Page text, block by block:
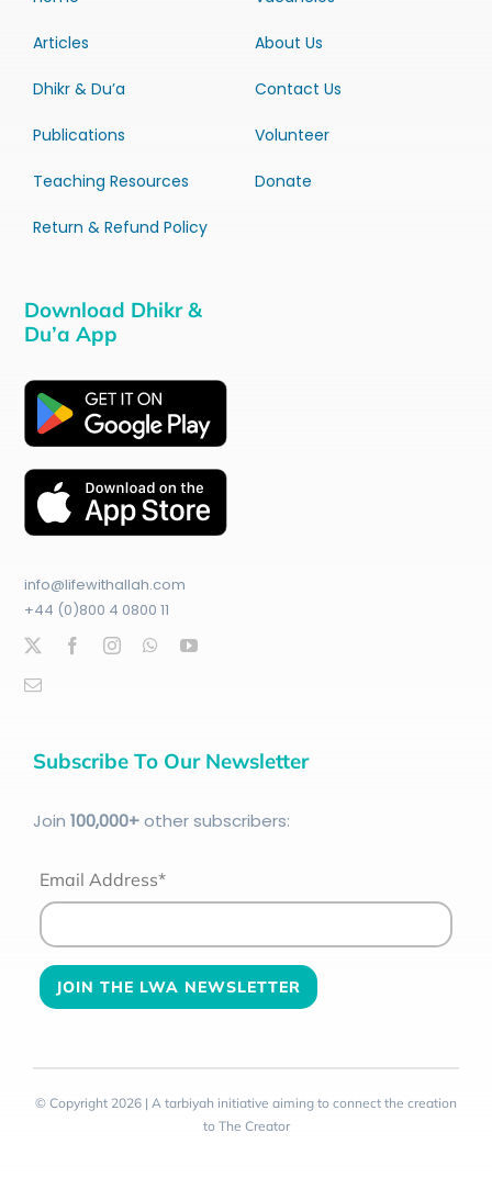
Articles
Dhikr & Du’a
Publications
Teaching Resources
Return & Refund Policy
About Us
Contact Us
Volunteer
Donate
Download Dhikr &
Du’a App
info@lifewithallah.com
+44 (0)800 4 0800 11
Subscribe To Our Newsletter
Join 100,000+other subscribers:
Email Address*
© Copyright 2026 | A tarbiyah initiative aiming to connect the creation
to The Creator